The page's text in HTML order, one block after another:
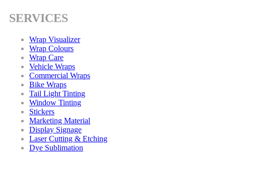
SERVICES
Wrap Visualizer
Wrap Colours
Wrap Care
Vehicle Wraps
Commercial Wraps
Bike Wraps
Tail Light Tinting
Window Tinting
Stickers
Marketing Material
Display Signage
Laser Cutting & Etching
Dye Sublimation